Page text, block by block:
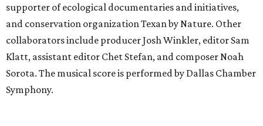
supporter of ecological documentaries and initiatives,
and conservation organization Texan by Nature. Other
collaborators include producer Josh Winkler, editor Sam
Klatt, assistant editor Chet Stefan, and composer Noah
Sorota. The musical score is performed by Dallas Chamber
Symphony.